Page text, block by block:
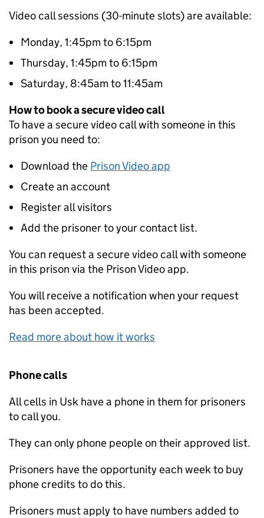
Video call sessions (30-minute slots) are available:
Monday, 1:45pm to 6:15pm
Thursday, 1:45pm to 6:15pm
Saturday, 8:45am to 11:45am
How to book a secure video call
To have a secure video call with someone in this
prison you need to:
Download the Prison Video app
Create an account
Register all visitors
Add the prisoner to your contact list.
You can request a secure video call with someone
in this prison via the Prison Video app.
You will receive a notification when your request
has been accepted.
Read more about how it works
Phone calls
All cells in Usk have a phone in them for prisoners
to call you.
They can only phone people on their approved list.
Prisoners have the opportunity each week to buy
phone credits to do this.
Prisoners must apply to have numbers added to